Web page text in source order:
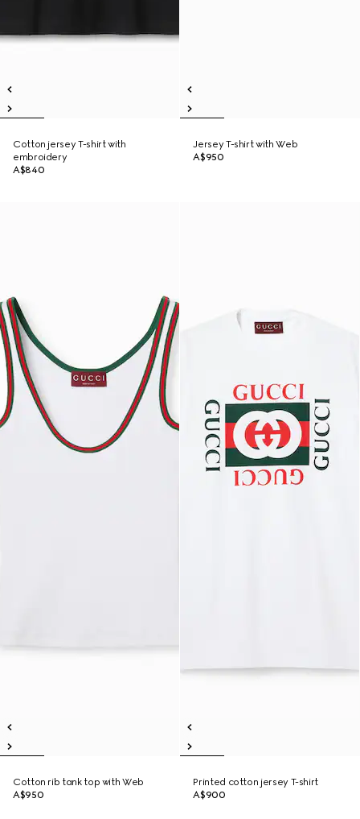
Cotton jersey T-shirt with
embroidery
A$840
Jersey T-shirt with Web
A$950
Cotton rib tank top with Web
A$950
Printed cotton jersey T-shirt
A$900